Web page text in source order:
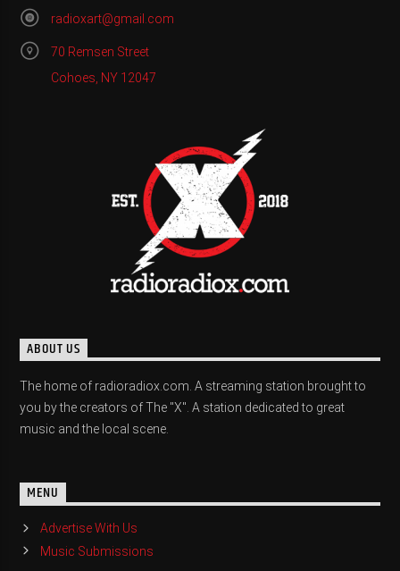
radioxart@gmail.com
70 Remsen Street
Cohoes, NY 12047
ABOUT US
The home of radioradiox.com. A streaming station brought to
you by the creators of The "X". A station dedicated to great
music and the local scene.
MENU
Advertise With Us
Music Submissions